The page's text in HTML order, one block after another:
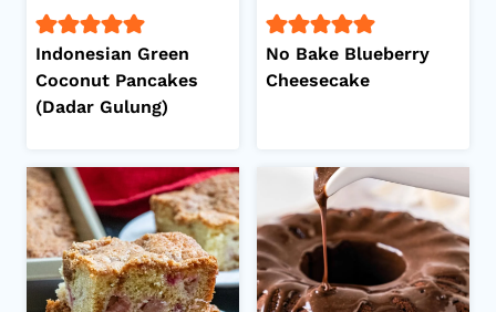
Indonesian Green
Coconut Pancakes
(Dadar Gulung)
No Bake Blueberry
Cheesecake